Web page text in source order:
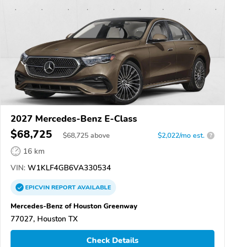
2027 Mercedes-Benz E-Class
$68,725 $68,725 above $2,022/mo est. ?
16 km
VIN: W1KLF4GB6VA330534
EPICVINREPORTAVAILABLE
Mercedes-Benz of Houston Greenway
77027, Houston TX
Check Details